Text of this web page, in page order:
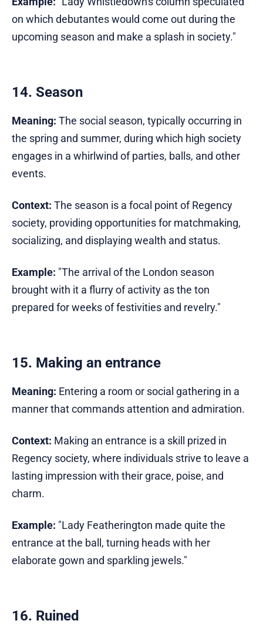
on which debutantes would come out during the
upcoming season and make a splash in society."
14. Season
Meaning: The social season, typically occurring in
the spring and summer, during which high society
engages in a whirlwind of parties, balls, and other
events.
Context: The season is a focal point of Regency
society, providing opportunities for matchmaking,
socializing, and displaying wealth and status.
Example: "The arrival of the London season
brought with it a flurry of activity as the ton
prepared for weeks of festivities and revelry."
15. Making an entrance
Meaning: Entering a room or social gathering in a
manner that commands attention and admiration.
Context: Making an entrance is a skill prized in
Regency society, where individuals strive to leave a
lasting impression with their grace, poise, and
charm.
Example: "Lady Featherington made quite the
entrance at the ball, turning heads with her
elaborate gown and sparkling jewels."
16. Ruined